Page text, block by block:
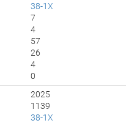
38-1X
7
4
57
26
4
0
2025
1139
38-1X